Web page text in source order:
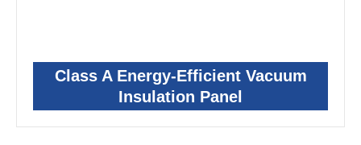
Class A Energy-Efficient Vacuum
Insulation Panel